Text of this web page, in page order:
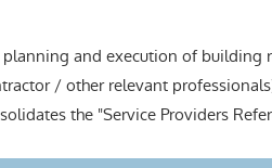
planning and execution of building
/ other relevant
the "Service Providers